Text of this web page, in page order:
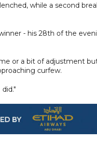
while a second
- his 28th of the
or a bit of adjustment
curfew.